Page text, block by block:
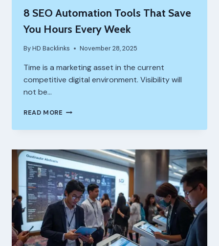
8 SEO Automation Tools That Save
You Hours Every Week
ByHD Backlinks November 28, 2025
Time is a marketing asset in the current
competitive digital environment. Visibility will
not be…
READ MORE 8
AUTOMATION
THAT
SAVE
YOU
HOURS
EVERY
WEEK